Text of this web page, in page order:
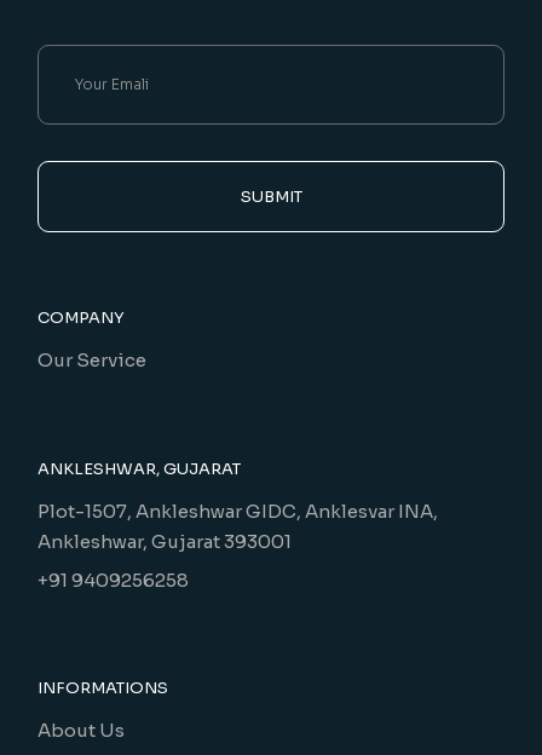
SUBMIT
COMPANY
Our Service
ANKLESHWAR, GUJARAT
Plot-1507, Ankleshwar GIDC, Anklesvar INA,
Ankleshwar, Gujarat 393001
+91 9409256258
INFORMATIONS
About Us